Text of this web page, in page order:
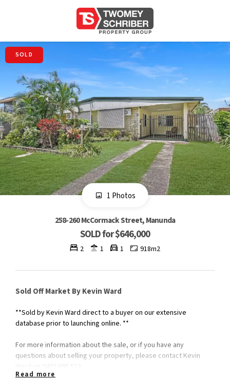
SOLD
1 Photos
258-260 McCormack Street, Manunda
SOLD for $646,000
2 1 1 918m2
Sold Off Market By Kevin Ward
**Sold by Kevin Ward direct to a buyer on our extensive
database prior to launching online. **
For more information about the sale, or if you have any
questions about selling your property, please contact Kevin
Ward on 0402 698 512.
Read more